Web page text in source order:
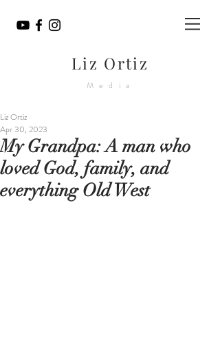
Liz Ortiz
Media
My Grandpa: A man who
loved God, family, and
everything Old West
Liz Ortiz
Apr 30, 2023